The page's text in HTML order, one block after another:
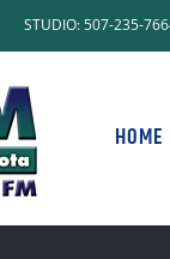
STUDIO: 507-235-
HOME